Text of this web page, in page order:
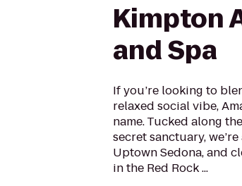
Kimpton
and Spa
If you’re looking to
relaxed social vibe,
name. Tucked along
secret sanctuary,
Uptown Sedona, and
in the Red Rock ...